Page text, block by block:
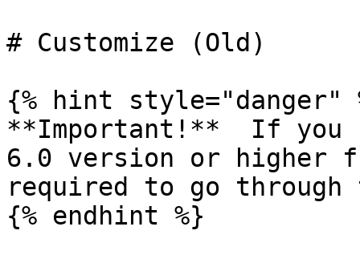
# Customize (Old)
{% hint style="danger"
**Important!**  If you
6.0 version or higher
required to go
{% endhint %}